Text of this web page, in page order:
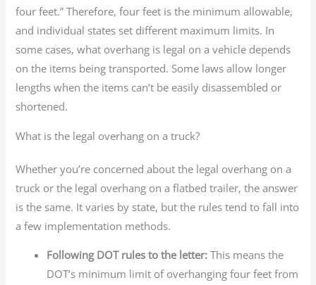
four feet.” Therefore, four feet is the minimum allowable,
and individual states set different maximum limits. In
some cases, what overhang is legal on a vehicle depends
on the items being transported. Some laws allow longer
lengths when the items can’t be easily disassembled or
shortened.
What is the legal overhang on a truck?
Whether you’re concerned about the legal overhang on a
truck or the legal overhang on a flatbed trailer, the answer
is the same. It varies by state, but the rules tend to fall into
a few implementation methods.
Following DOT rules to the letter:This means the
DOT’s minimum limit of overhanging four feet from